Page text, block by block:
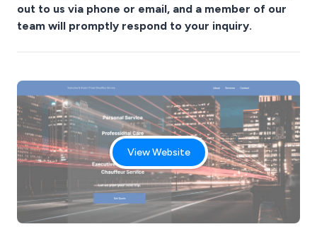
out to us via phone or email, and a member of our
team will promptly respond to your inquiry.
View Website